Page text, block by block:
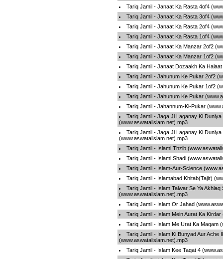
Tariq Jamil - Janaat Ka Rasta 4of4
Tariq Jamil - Janaat Ka Rasta 3of4
Tariq Jamil - Janaat Ka Rasta 2of4
Tariq Jamil - Janaat Ka Rasta 1of4
Tariq Jamil - Janaat Ka Manzar 2of2
Tariq Jamil - Janaat Ka Manzar 1of2
Tariq Jamil - Janaat Dozaakh Ka
Tariq Jamil - Jahunum Ke Pukar 2of2
Tariq Jamil - Jahunum Ke Pukar 1of2
Tariq Jamil - Jahunum Ke Pukar
Tariq Jamil - Jahannum-Ki-Pukar
Tariq Jamil - Jaga Ji Laganay Ki Duniya
(www.aswatalislam.net).mp3
Tariq Jamil - Jaga Ji Laganay Ki Duniya
(www.aswatalislam.net).mp3
Tariq Jamil - Islami Thzib
Tariq Jamil - Islami Shadi
Tariq Jamil - Islam-Aur-Science
Tariq Jamil - Islamabad Khitab(Tajir)
Tariq Jamil - Islam Talwar Se Ya Akhlaq
(www.aswatalislam.net).mp3
Tariq Jamil - Islam Or Jahad
Tariq Jamil - Islam Mein Aurat Ka
Tariq Jamil - Islam Me Urat Ka Maqam
Tariq Jamil - Islam Ki Bunyad Aur Ache
(www.aswatalislam.net).mp3
Tariq Jamil - Islam Kee Taqat 4